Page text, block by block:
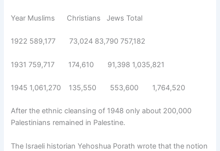
Year Muslims Christians Jews Total
1922 589,177 73,024 83,790 757,182
1931 759,717 174,610 91,398 1,035,821
1945 1,061,270 135,550 553,600 1,764,520
After the ethnic cleansing of 1948 only about 200,000
Palestinians remained in Palestine.
The Israeli historian Yehoshua Porath wrote that the notion